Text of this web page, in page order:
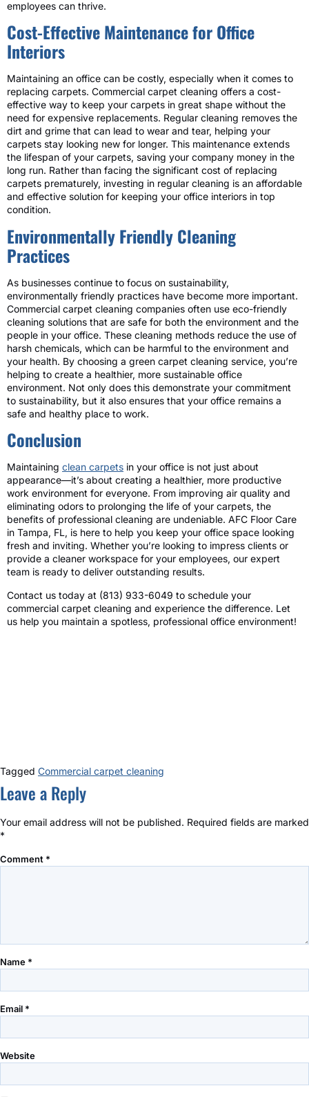
employees can thrive.
Cost-Effective Maintenance for Office
Interiors
Maintaining an office can be costly, especially when it comes to
replacing carpets. Commercial carpet cleaning offers a cost-
effective way to keep your carpets in great shape without the
need for expensive replacements. Regular cleaning removes the
dirt and grime that can lead to wear and tear, helping your
carpets stay looking new for longer. This maintenance extends
the lifespan of your carpets, saving your company money in the
long run. Rather than facing the significant cost of replacing
carpets prematurely, investing in regular cleaning is an affordable
and effective solution for keeping your office interiors in top
condition.
Environmentally Friendly Cleaning
Practices
As businesses continue to focus on sustainability,
environmentally friendly practices have become more important.
Commercial carpet cleaning companies often use eco-friendly
cleaning solutions that are safe for both the environment and the
people in your office. These cleaning methods reduce the use of
harsh chemicals, which can be harmful to the environment and
your health. By choosing a green carpet cleaning service, you’re
helping to create a healthier, more sustainable office
environment. Not only does this demonstrate your commitment
to sustainability, but it also ensures that your office remains a
safe and healthy place to work.
Conclusion
Maintaining clean carpets in your office is not just about
appearance—it’s about creating a healthier, more productive
work environment for everyone. From improving air quality and
eliminating odors to prolonging the life of your carpets, the
benefits of professional cleaning are undeniable. AFC Floor Care
in Tampa, FL, is here to help you keep your office space looking
fresh and inviting. Whether you’re looking to impress clients or
provide a cleaner workspace for your employees, our expert
team is ready to deliver outstanding results.
Contact us today at (813) 933-6049 to schedule your
commercial carpet cleaning and experience the difference. Let
us help you maintain a spotless, professional office environment!
Tagged Commercial carpet cleaning
Leave a Reply
Your email address will not be published. Required fields are marked
*
Comment *
Name *
Email *
Website